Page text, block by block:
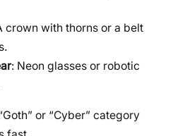
crown with thorns or a belt
: Neon glasses or robotic
or “Cyber” category